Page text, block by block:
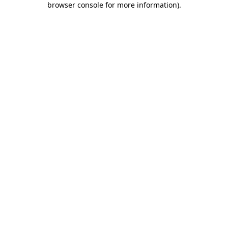
browser console for more information).